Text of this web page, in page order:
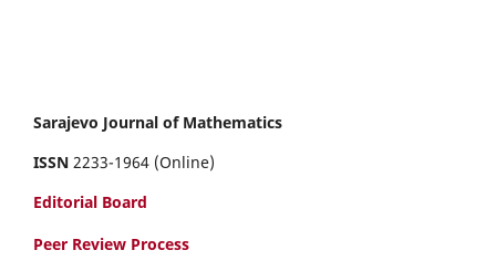
Sarajevo Journal of Mathematics
ISSN 2233-1964 (Online)
Editorial Board
Peer Review Process